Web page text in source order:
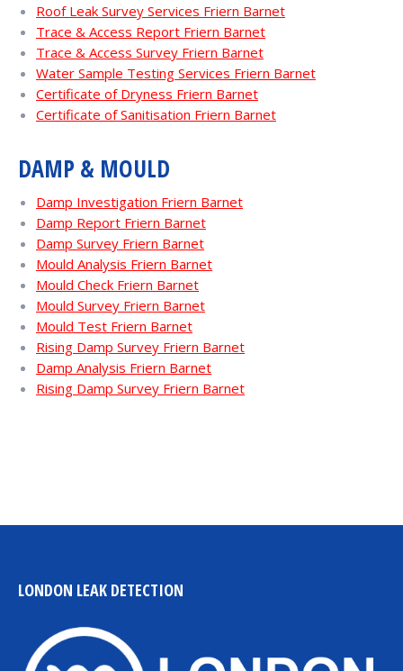
Roof Leak Survey Services Friern Barnet
Trace & Access Report Friern Barnet
Trace & Access Survey Friern Barnet
Water Sample Testing Services Friern Barnet
Certificate of Dryness Friern Barnet
Certificate of Sanitisation Friern Barnet
DAMP & MOULD
Damp Investigation Friern Barnet
Damp Report Friern Barnet
Damp Survey Friern Barnet
Mould Analysis Friern Barnet
Mould Check Friern Barnet
Mould Survey Friern Barnet
Mould Test Friern Barnet
Rising Damp Survey Friern Barnet
Damp Analysis Friern Barnet
Rising Damp Survey Friern Barnet
LONDON LEAK DETECTION